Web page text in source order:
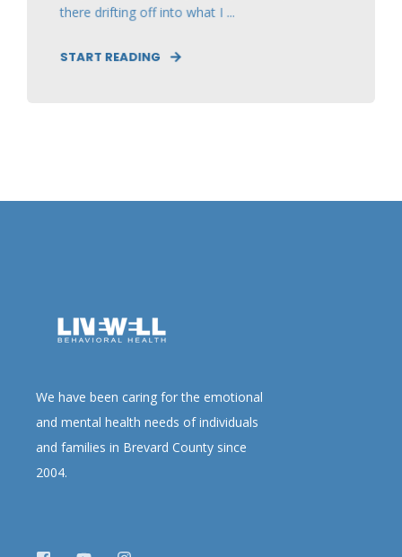
there drifting off into what I ...
START READING
We have been caring for the emotional
and mental health needs of individuals
and families in Brevard County since
2004.